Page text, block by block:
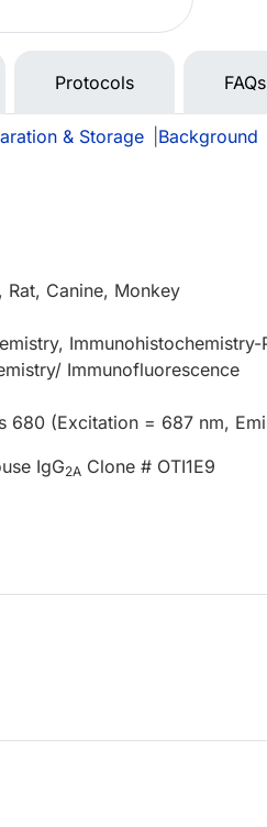
Protocols FAQs
& Storage Background
Rat, Canine, Monkey
Immunofluorescence
680 (Excitation = 687 nm,
IgG2A Clone # OTI1E9